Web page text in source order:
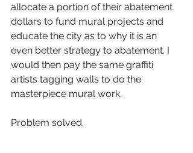
allocate a portion of their abatement
dollars to fund mural projects and
educate the city as to why it is an
even better strategy to abatement. I
would then pay the same graffiti
artists tagging walls to do the
masterpiece mural work.
Problem solved.